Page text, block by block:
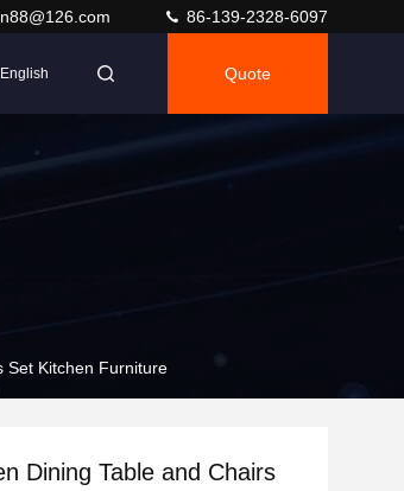
86-139-2328-6097
English Quote
Set Kitchen Furniture
Dining Table and Chairs